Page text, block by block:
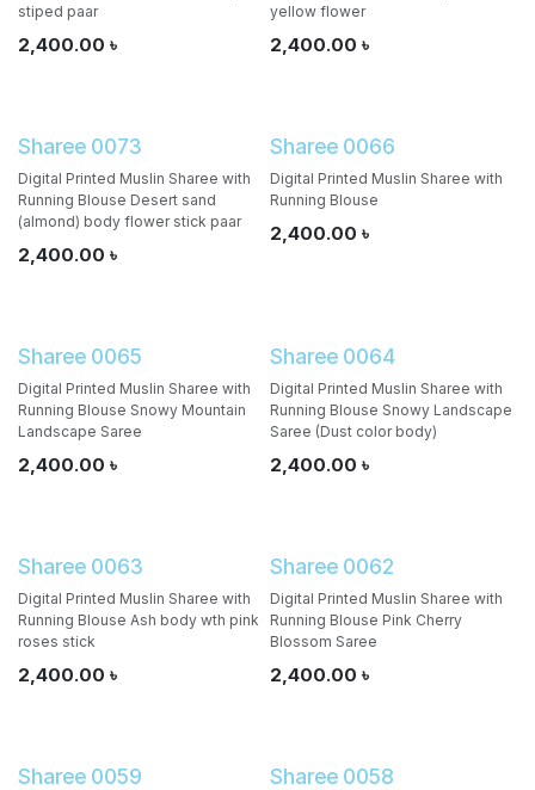
stiped paar
2,400.00 ৳
yellow flower
2,400.00 ৳
Sharee 0073
Digital Printed Muslin Sharee with
Running Blouse Desert sand
(almond) body flower stick paar
2,400.00 ৳
Sharee 0066
Digital Printed Muslin Sharee with
Running Blouse
2,400.00 ৳
Sharee 0065
Digital Printed Muslin Sharee with
Running Blouse Snowy Mountain
Landscape Saree
2,400.00 ৳
Sharee 0064
Digital Printed Muslin Sharee with
Running Blouse Snowy Landscape
Saree (Dust color body)
2,400.00 ৳
Sharee 0063
Digital Printed Muslin Sharee with
Running Blouse Ash body wth pink
roses stick
2,400.00 ৳
Sharee 0062
Digital Printed Muslin Sharee with
Running Blouse Pink Cherry
Blossom Saree
2,400.00 ৳
Sharee 0059 Sharee 0058